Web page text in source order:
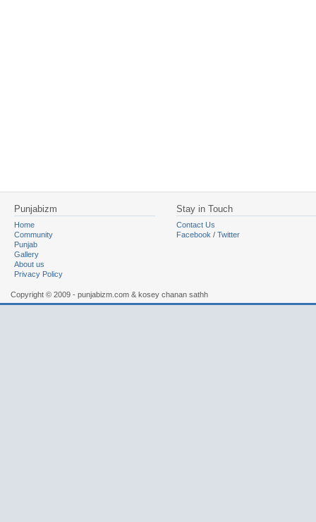
Punjabizm
Home
Community
Punjab
Gallery
About us
Privacy Policy
Stay in Touch
Contact Us
Facebook / Twitter
Copyright © 2009 - punjabizm.com & kosey chanan sathh